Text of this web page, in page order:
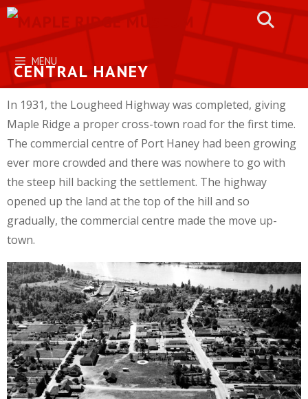
Skip
content
MENU
CENTRAL HANEY
In 1931, the Lougheed Highway was completed, giving
Maple Ridge a proper cross-town road for the first time.
The commercial centre of Port Haney had been growing
ever more crowded and there was nowhere to go with
the steep hill backing the settlement. The highway
opened up the land at the top of the hill and so
gradually, the commercial centre made the move up-
town.